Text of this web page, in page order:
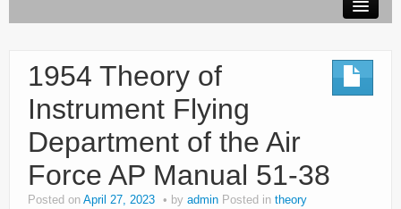
Terms of Use
1954 Theory of
Instrument Flying
Department of the Air
Force AP Manual 51-38
Posted on April 27, 2023 by admin Posted in theory